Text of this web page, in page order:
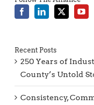
County’s Untold
Consistency,